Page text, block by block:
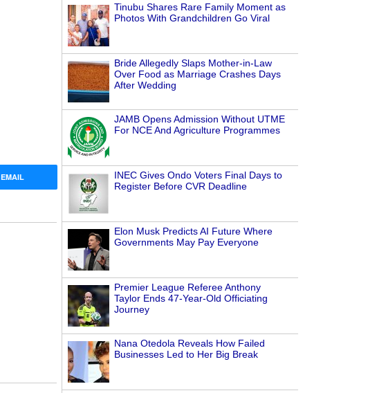
Tinubu Shares Rare Family Moment as
Photos With Grandchildren Go Viral
Bride Allegedly Slaps Mother-in-Law
Over Food as Marriage Crashes Days
After Wedding
JAMB Opens Admission Without UTME
For NCE And Agriculture Programmes
INEC Gives Ondo Voters Final Days to
Register Before CVR Deadline
Elon Musk Predicts AI Future Where
Governments May Pay Everyone
Premier League Referee Anthony
Taylor Ends 47-Year-Old Officiating
Journey
Nana Otedola Reveals How Failed
Businesses Led to Her Big Break
EMAIL